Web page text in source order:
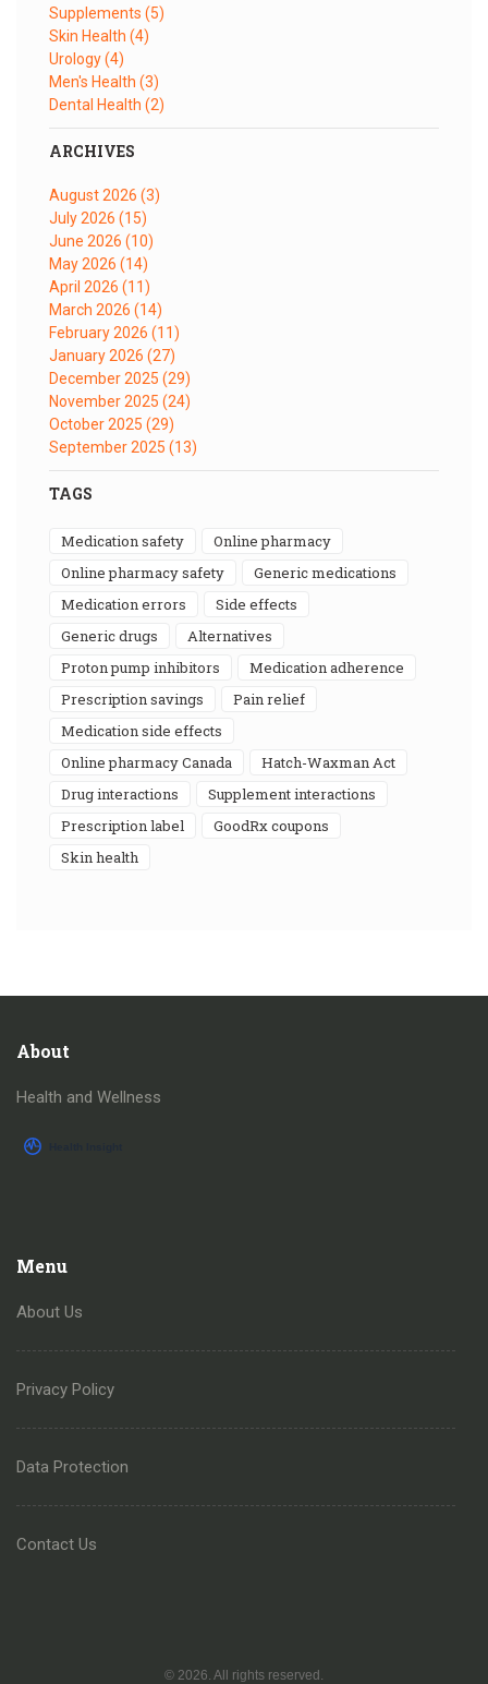
Supplements (5)
Skin Health (4)
Urology(4)
Men's Health (3)
Dental Health (2)
ARCHIVES
August 2026 (3)
July 2026 (15)
June 2026 (10)
May 2026 (14)
April 2026 (11)
March 2026 (14)
February 2026 (11)
January 2026 (27)
December 2025 (29)
November 2025 (24)
October 2025 (29)
September 2025 (13)
TAGS
medication safety
online pharmacy
online pharmacy safety
generic medications
medication errors
side effects
generic drugs
alternatives
proton pump inhibitors
medication adherence
prescription savings
pain relief
medication side effects
online pharmacy Canada
Hatch-Waxman Act
drug interactions
supplement interactions
prescription label
GoodRx coupons
skin health
About
Health and Wellness
Menu
About Us
Privacy Policy
Data Protection
Contact Us
© 2026. All rights reserved.